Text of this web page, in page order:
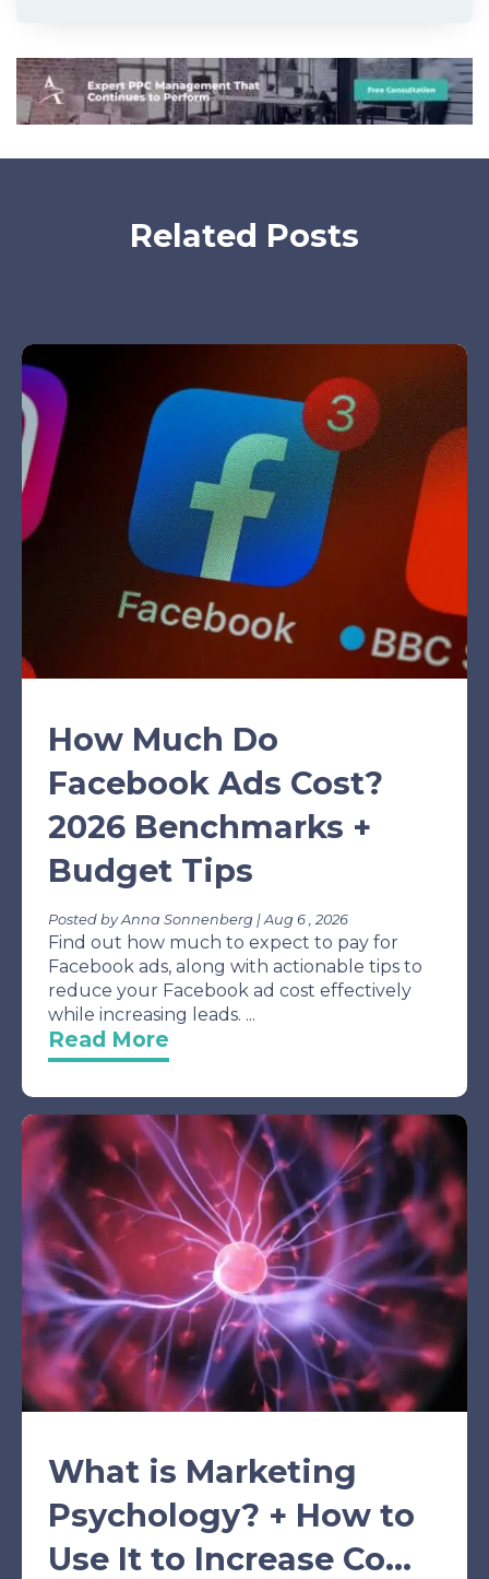
Related Posts
How Much Do
Facebook Ads Cost?
2026 Benchmarks +
Budget Tips
Posted by Anna Sonnenberg | Aug 6 , 2026
Find out how much to expect to pay for
Facebook ads, along with actionable tips to
reduce your Facebook ad cost effectively
while increasing leads. ...
Read More
What is Marketing
Psychology? + How to
Use It to Increase Co...